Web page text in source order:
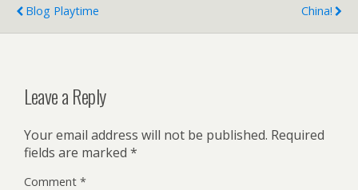
Blog Playtime
China!
Leave a Reply
Your email address will not be published. Required
fields are marked *
Comment *